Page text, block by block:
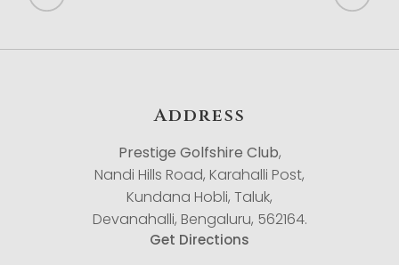
Address
Prestige Golfshire Club,
Nandi Hills Road, Karahalli Post,
Kundana Hobli, Taluk,
Devanahalli, Bengaluru, 562164.
Get Directions